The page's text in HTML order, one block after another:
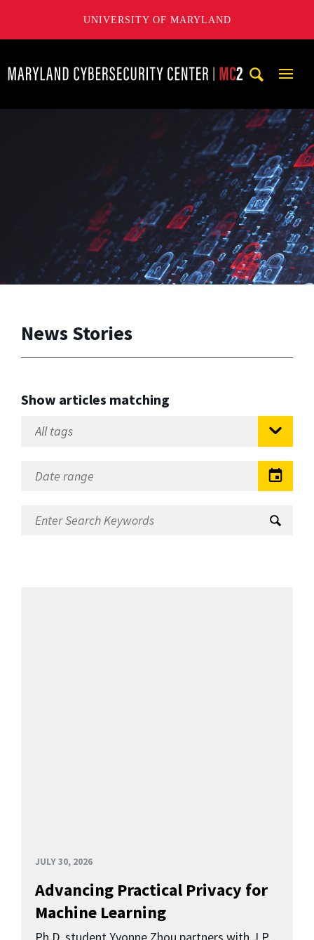
UNIVERSITY OF MARYLAND
News Stories
Show articles matching
JULY 30, 2026
Advancing Practical Privacy for
Machine Learning
Ph.D. student Yvonne Zhou partners with J.P.